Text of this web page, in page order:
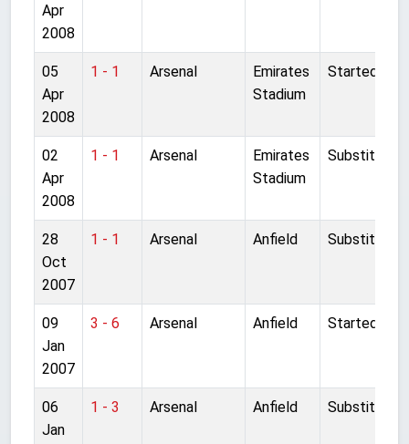
Apr
2008
05
Apr
2008
1 - 1 Arsenal
Emirates
Stadium
Started
02
Apr
2008
1 - 1 Arsenal
Emirates
Stadium
Substitute
28
Oct
2007
1 - 1 Arsenal Anfield Substitute
09
Jan
2007
3 - 6 Arsenal Anfield Started
06
Jan
1 - 3 Arsenal Anfield Substitute